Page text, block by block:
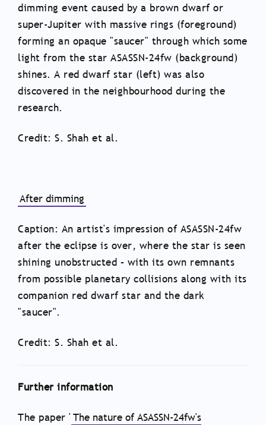
dimming event caused by a brown dwarf or
super-Jupiter with massive rings (foreground)
forming an opaque "saucer" through which some
light from the star ASASSN-24fw (background)
shines. A red dwarf star (left) was also
discovered in the neighbourhood during the
research.
Credit: S. Shah et al.
After dimming
Caption: An artist's impression of ASASSN-24fw
after the eclipse is over, where the star is seen
shining unobstructed – with its own remnants
from possible planetary collisions along with its
companion red dwarf star and the dark
"saucer".
Credit: S. Shah et al.
Further information
The paper ' The nature of ASASSN-24fw's